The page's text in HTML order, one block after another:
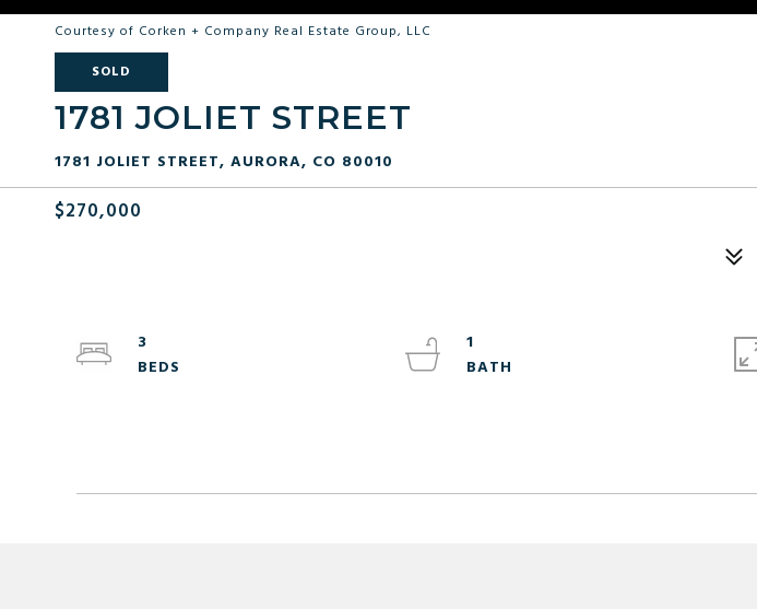
Courtesy of Corken + Company Real Estate Group, LLC
SOLD
1781 JOLIET STREET
1781 JOLIET STREET, AURORA, CO 80010
$270,000
3
1